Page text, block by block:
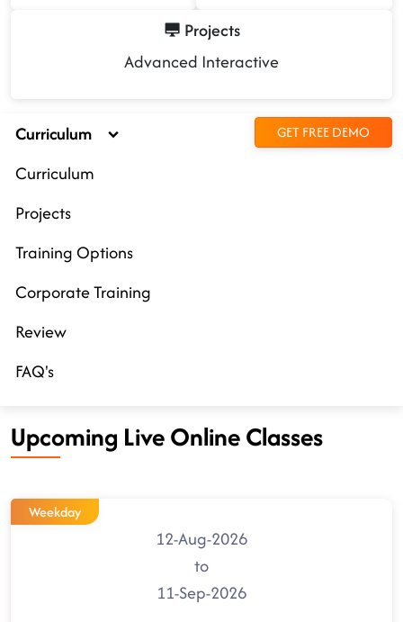
Projects
Advanced Interactive
Curriculum GET FREE DEMO
Curriculum
Projects
Training Options
Corporate Training
Review
FAQ's
Upcoming Live Online Classes
Weekday
12-Aug-2026
to
11-Sep-2026